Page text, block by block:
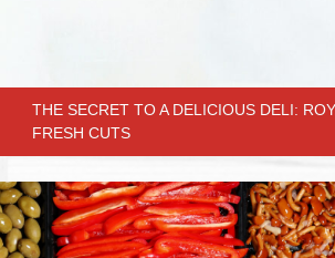
THE SECRET TO A DELICIOUS DELI:
FRESH CUTS